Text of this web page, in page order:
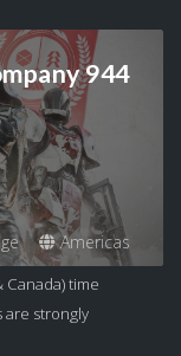
944
Americas
Canada) time
are strongly